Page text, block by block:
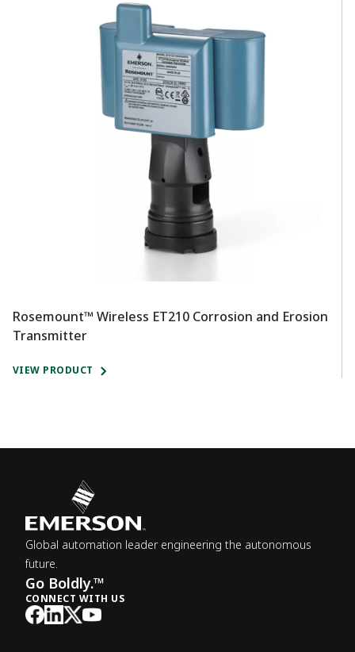
Rosemount™ Wireless ET210 Corrosion and Erosion
Transmitter
VIEW PRODUCT
Global automation leader engineering the autonomous
future.
Go Boldly.™
CONNECT WITH US